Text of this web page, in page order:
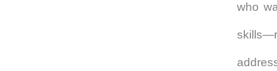
who